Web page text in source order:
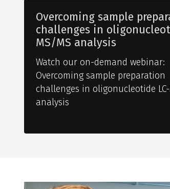
Overcoming sample
challenges in
MS/MS analysis
Watch our on-demand webinar:
Overcoming sample preparation
challenges in oligonucleotide
analysis